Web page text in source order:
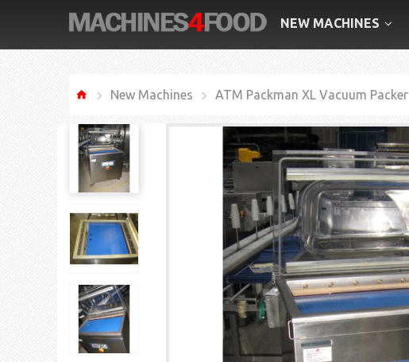
NEW MACHINES
New Machines ATM Packman XL Vacuum Packer